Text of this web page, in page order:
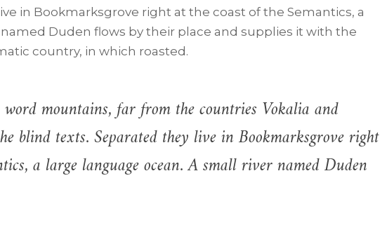
in Bookmarksgrove right at the coast of the Semantics, a
Duden flows by their place and supplies it with the
country, in which roasted.
mountains, far from the countries Vokalia and
blind texts. Separated they live in Bookmarksgrove right
a large language ocean. A small river named Duden